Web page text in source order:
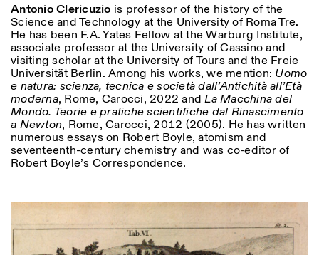
Antonio Clericuzio is professor of the history of the
Science and Technology at the University of Roma Tre.
He has been F.A. Yates Fellow at the Warburg Institute,
associate professor at the University of Cassino and
visiting scholar at the University of Tours and the Freie
Universität Berlin. Among his works, we mention: Uomo
e natura: scienza, tecnica e società dall’Antichità all’Età
moderna, Rome, Carocci, 2022 andLa Macchina del
Mondo. Teorie e pratiche scientifiche dal Rinascimento
a Newton, Rome, Carocci, 2012 (2005). He has written
numerous essays on Robert Boyle, atomism and
seventeenth-century chemistry and was co-editor of
Robert Boyle’s Correspondence.